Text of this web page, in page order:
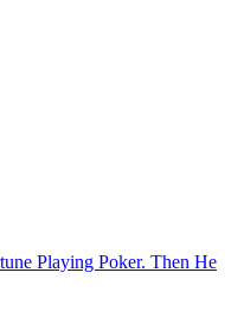
Playing Poker. Then He